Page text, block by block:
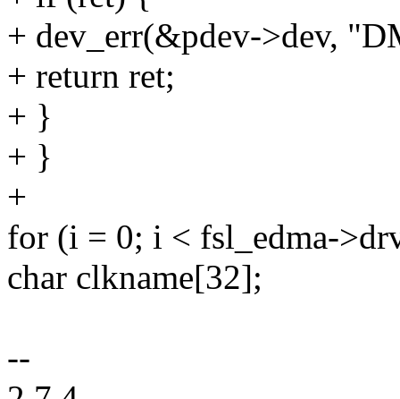
+ dev_err(&pdev->dev,
+ return ret;
+ }
+ }
+
for (i = 0; i < fsl_edma-
char clkname[32];
--